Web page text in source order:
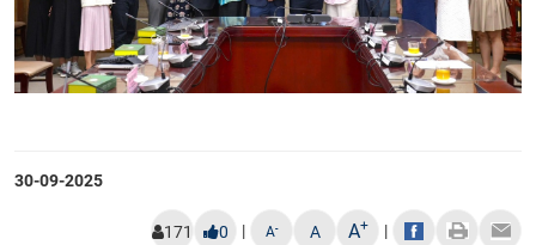
30-09-2025
171 0 | A- A A+ |